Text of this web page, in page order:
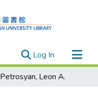
Log In (current)
Petrosyan, Leon A.